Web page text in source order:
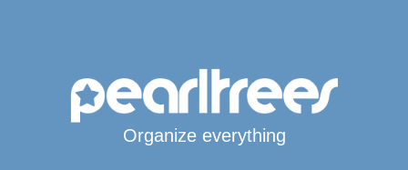
Organize everything